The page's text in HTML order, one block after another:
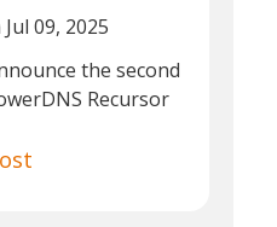
09, 2025
the second
Recursor